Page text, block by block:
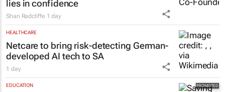
lies in confidence
Shan Radcliffe 1 day
HEALTHCARE
Netcare to bring risk-detecting German-
developed AI tech to SA
1 day
EDUCATION